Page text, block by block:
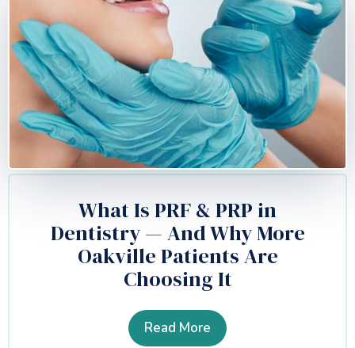
What Is PRF & PRP in
Dentistry — And Why More
Oakville Patients Are
Choosing It
Read More